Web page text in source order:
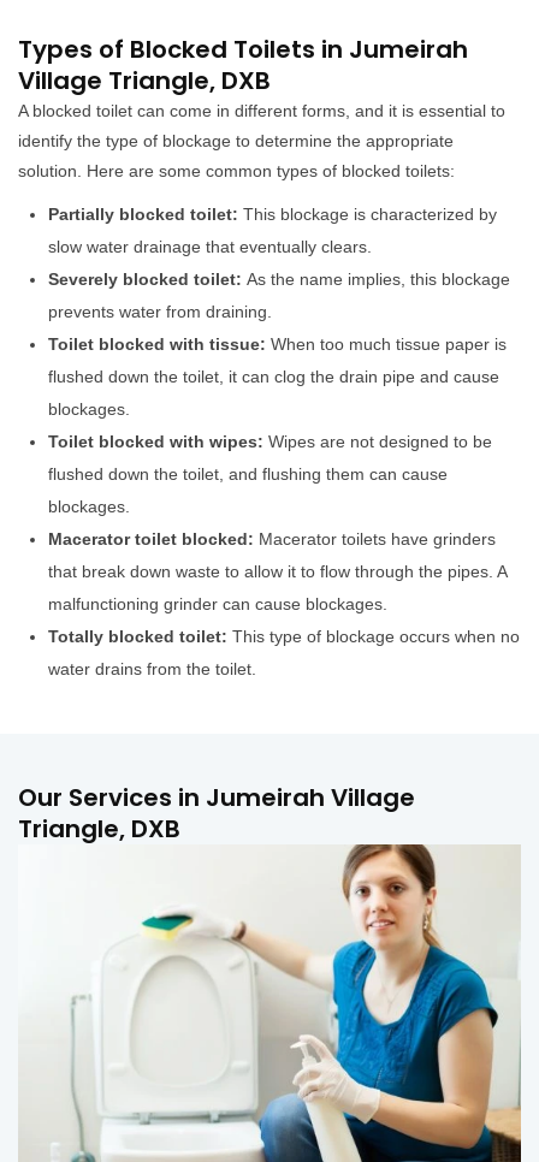
Types of Blocked Toilets in Jumeirah
Village Triangle, DXB
A blocked toilet can come in different forms, and it is essential to
identify the type of blockage to determine the appropriate
solution. Here are some common types of blocked toilets:
Partially blocked toilet: This blockage is characterized by
slow water drainage that eventually clears.
Severely blocked toilet: As the name implies, this blockage
prevents water from draining.
Toilet blocked with tissue: When too much tissue paper is
flushed down the toilet, it can clog the drain pipe and cause
blockages.
Toilet blocked with wipes: Wipes are not designed to be
flushed down the toilet, and flushing them can cause
blockages.
Macerator toilet blocked: Macerator toilets have grinders
that break down waste to allow it to flow through the pipes. A
malfunctioning grinder can cause blockages.
Totally blocked toilet: This type of blockage occurs when no
water drains from the toilet.
Our Services in Jumeirah Village
Triangle, DXB